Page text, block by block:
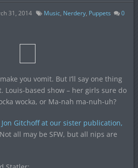
31, 2014 Music, Nerdery, Puppets
0
you vomit. But I’ll say one thing
Louis-based show – her girls sure do
wocka, or Ma-nah ma-nuh-uh?
Jon Gitchoff at our sister publication,
all may be SFW, but all nips are